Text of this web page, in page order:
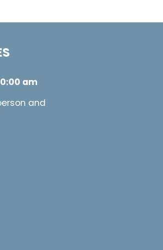
am
and